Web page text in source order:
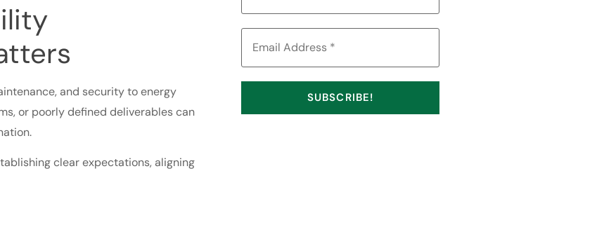
and security to energy
or poorly defined deliverables can
clear expectations, aligning